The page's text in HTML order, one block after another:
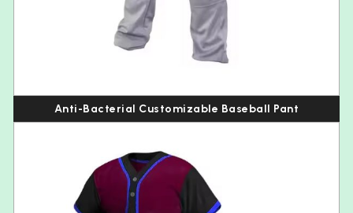
Anti-Bacterial Customizable Baseball Pant